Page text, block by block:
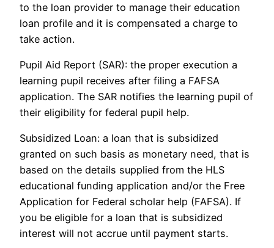
to the loan provider to manage their education
loan profile and it is compensated a charge to
take action.
Pupil Aid Report (SAR): the proper execution a
learning pupil receives after filing a FAFSA
application. The SAR notifies the learning pupil of
their eligibility for federal pupil help.
Subsidized Loan: a loan that is subsidized
granted on such basis as monetary need, that is
based on the details supplied from the HLS
educational funding application and/or the Free
Application for Federal scholar help (FAFSA). If
you be eligible for a loan that is subsidized
interest will not accrue until payment starts.